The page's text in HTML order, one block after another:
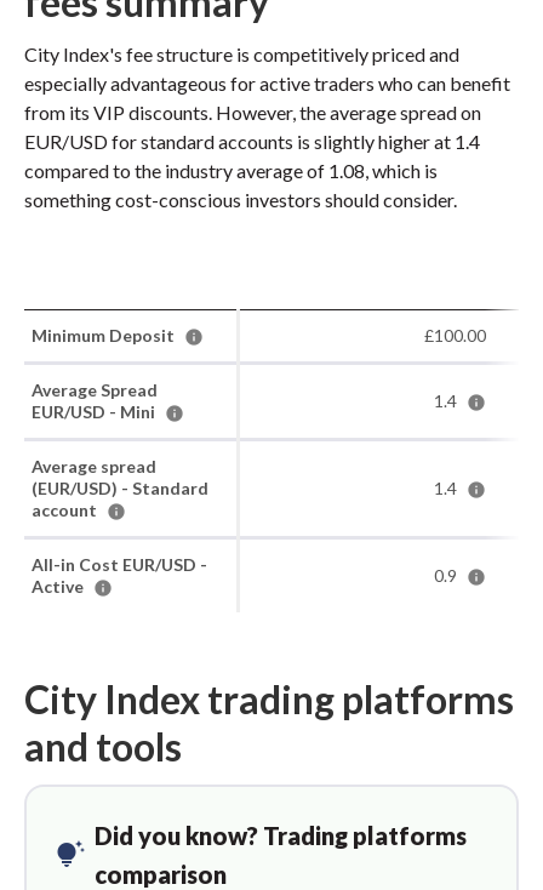
City Index's fee structure is competitively priced and
especially advantageous for active traders who can benefit
from its VIP discounts. However, the average spread on
EUR/USD for standard accounts is slightly higher at 1.4
compared to the industry average of 1.08, which is
something cost-conscious investors should consider.
Minimum Deposit £100.00
Average Spread
EUR/USD - Mini
1.4
Average spread
(EUR/USD) - Standard
account
1.4
All-in Cost EUR/USD -
Active
0.9
City Index trading platforms
and tools
tips_and_updates
Did you know? Trading platforms
comparison